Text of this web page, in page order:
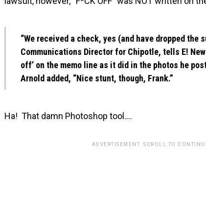
“We received a check, yes (and have dropped the
Communications Director for Chipotle, tells E!
off’ on the memo line as it did in the photos he
Arnold added, “Nice stunt, though, Frank.”
Ha! That damn Photoshop tool….
ADVERTISEMENT. SCROLL TO